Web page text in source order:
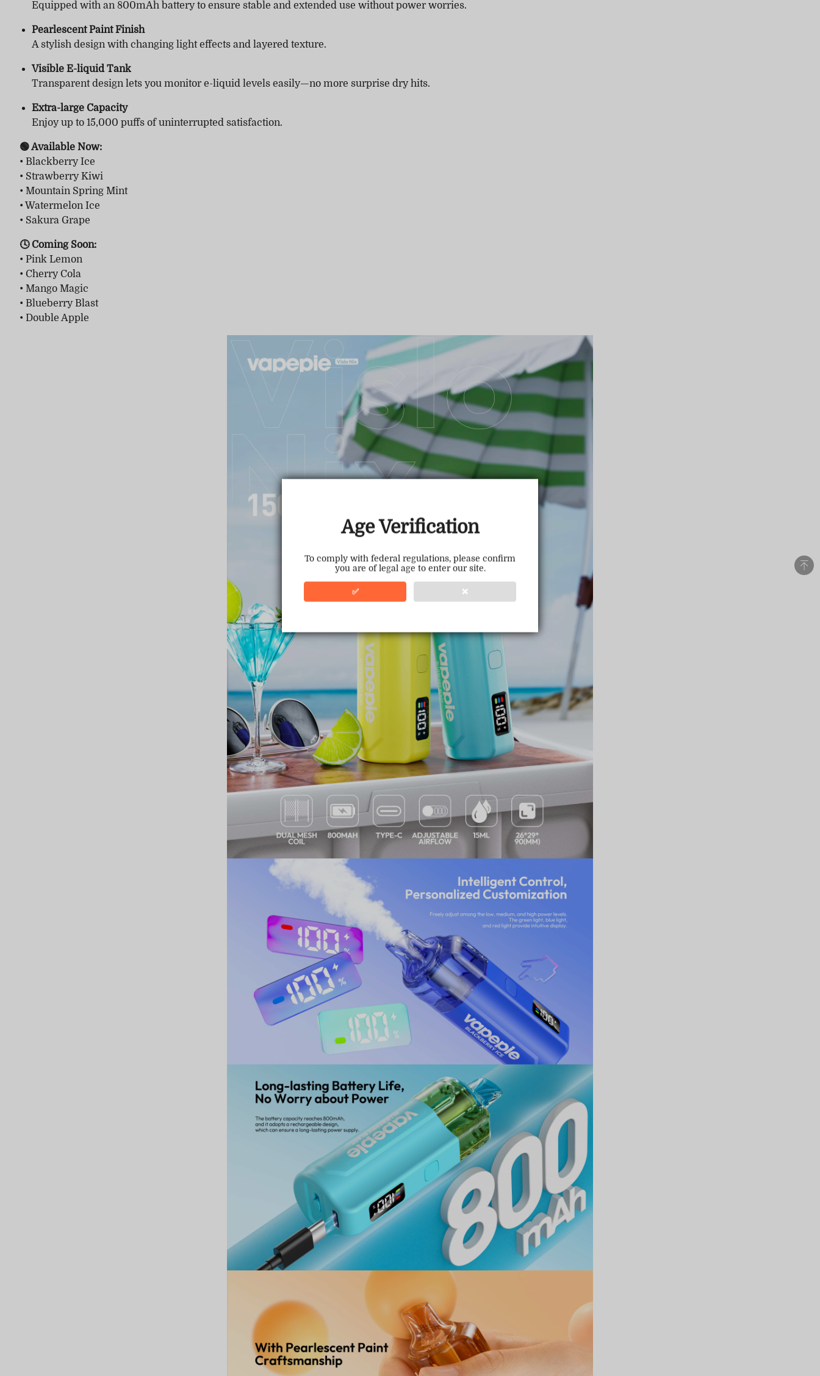
Age Verification
To comply with federal regulations, please confirm
you are of legal age to enter our site.
✅ ❌
TRUSTED STORE
Certified Secure
100% Issue-Free Certified
Certified
Equipped with an 800mAh battery to ensure stable and extended use without power worries.
Pearlescent Paint Finish
A stylish design with changing light effects and layered texture.
Visible E-liquid Tank
Transparent design lets you monitor e-liquid levels easily—no more surprise dry hits.
Extra-large Capacity
Enjoy up to 15,000 puffs of uninterrupted satisfaction.
🟢 Available Now:
• Blackberry Ice
• Strawberry Kiwi
• Mountain Spring Mint
• Watermelon Ice
• Sakura Grape
🕓 Coming Soon:
• Pink Lemon
• Cherry Cola
• Mango Magic
• Blueberry Blast
• Double Apple